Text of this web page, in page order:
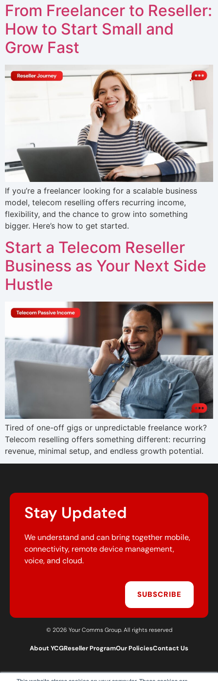
From Freelancer to Reseller:
How to Start Small and
Grow Fast
If you’re a freelancer looking for a scalable business
model, telecom reselling offers recurring income,
flexibility, and the chance to grow into something
bigger. Here’s how to get started.
Start a Telecom Reseller
Business as Your Next Side
Hustle
Tired of one-off gigs or unpredictable freelance work?
Telecom reselling offers something different: recurring
revenue, minimal setup, and endless growth potential.
Stay Updated
We understand and can bring together mobile,
connectivity, remote device management,
voice, and cloud.
SUBSCRIBE
© 2026 Your Comms Group. All rights reserved
About YCGReseller ProgramOur PoliciesContact Us